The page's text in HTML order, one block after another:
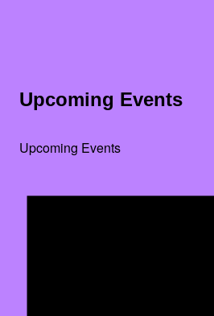
Upcoming Events
Upcoming Events